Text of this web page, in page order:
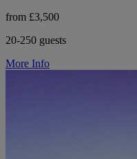
from £3,500
20-250 guests
More Info